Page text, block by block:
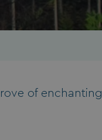
of enchanting